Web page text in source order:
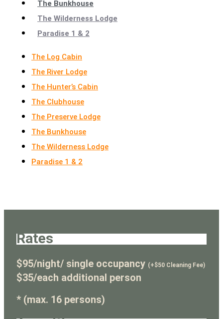
The Bunkhouse
The Wilderness Lodge
Paradise 1 & 2
The Log Cabin
The River Lodge
The Hunter’s Cabin
The Clubhouse
The Preserve Lodge
The Bunkhouse
The Wilderness Lodge
Paradise 1 & 2
Rates
$95/night/ single occupancy (+$50 Cleaning Fee)
$35/each additional person
* (max. 16 persons)